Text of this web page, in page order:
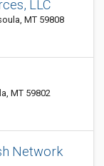
LLC
MT 59808
MT 59802
Network